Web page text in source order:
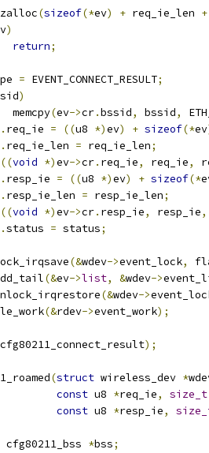
(sizeof(*ev) + req_ie_len +
)
return;
= EVENT_CONNECT_RESULT;
)
		memcpy
(ev->cr.bssid, bssid,
. req_ie = ((u8 *)ev) + sizeof(*ev
. req_ie_len = req_ie_len;
((void *)ev->cr. req_ie, req_ie,
. resp_ie = ((u8 *)ev) + sizeof(*
. resp_ie_len = resp_ie_len;
((void *)ev->cr. resp_ie, resp_ie,
.status = status;
(&wdev->event_lock,
(&ev->list, &wdev->
(&wdev->
(&rdev->event_work);
cfg80211_connect_result);
(struct wireless_dev *
const u8 *req_ie, size_t
const u8 *resp_ie,
cfg80211_bss *bss;